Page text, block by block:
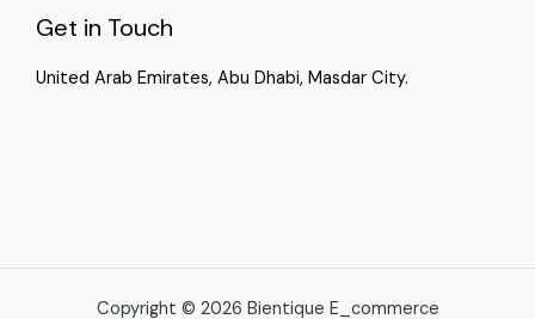
Get in Touch
United Arab Emirates, Abu Dhabi, Masdar City.
Copyright © 2026 Bientique E_commerce